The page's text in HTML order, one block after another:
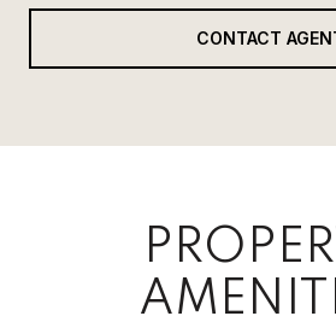
CONTACT